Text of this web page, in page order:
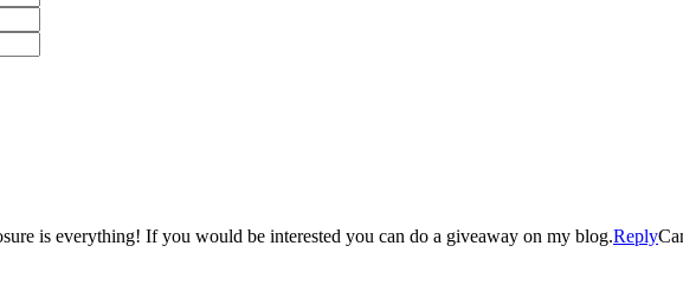
is everything! If you would be interested you can do a giveaway on my blog.Reply